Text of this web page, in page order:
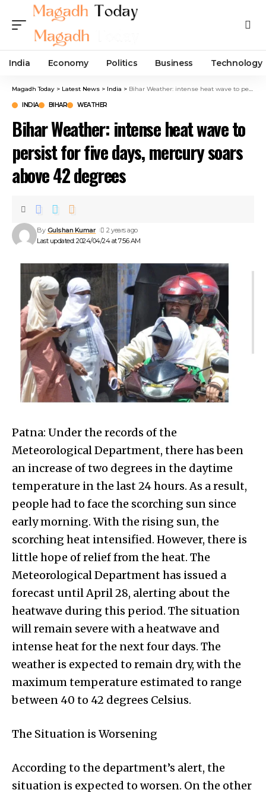
India Economy Politics Business Technology
Magadh Today > Latest News > India > Bihar Weather: intense heat wave to persist for five days, mercury soars above 42 degrees
INDIA BIHAR WEATHER
Bihar Weather: intense heat wave to
persist for five days, mercury soars
above 42 degrees
Last updated: 2024/04/24 at 7:56 AM
By Gulshan Kumar 2 years ago
Patna: Under the records of the
Meteorological Department, there has been
an increase of two degrees in the daytime
temperature in the last 24 hours. As a result,
people had to face the scorching sun since
early morning. With the rising sun, the
scorching heat intensified. However, there is
little hope of relief from the heat. The
Meteorological Department has issued a
forecast until April 28, alerting about the
heatwave during this period. The situation
will remain severe with a heatwave and
intense heat for the next four days. The
weather is expected to remain dry, with the
maximum temperature estimated to range
between 40 to 42 degrees Celsius.
The Situation is Worsening
According to the department’s alert, the
situation is expected to worsen. On the other